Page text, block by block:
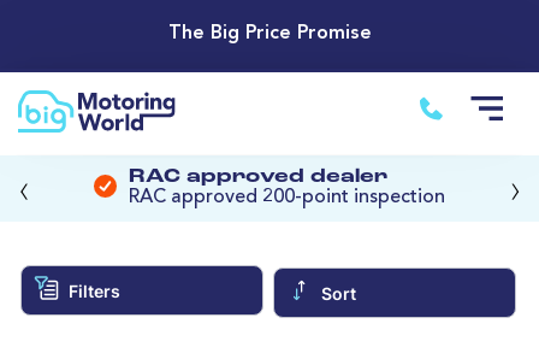
The Big Price Promise
RAC approved dealer
RAC approved 200-point inspection
‹ ›
Filters Sort